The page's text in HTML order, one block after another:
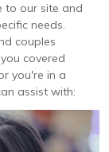
to our site and
needs.
couples
covered
you're in a
assist with: